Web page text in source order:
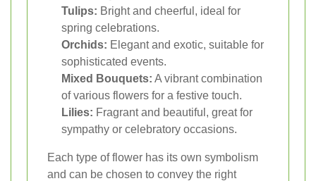
Tulips: Bright and cheerful, ideal for
spring celebrations.
Orchids: Elegant and exotic, suitable for
sophisticated events.
Mixed Bouquets: A vibrant combination
of various flowers for a festive touch.
Lilies: Fragrant and beautiful, great for
sympathy or celebratory occasions.
Each type of flower has its own symbolism
and can be chosen to convey the right